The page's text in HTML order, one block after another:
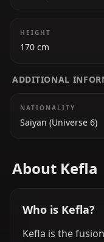
HEIGHT
170 cm
ADDITIONAL
NATIONALITY
Saiyan (Universe 6)
About Kefla
Who is Kefla?
Kefla is the